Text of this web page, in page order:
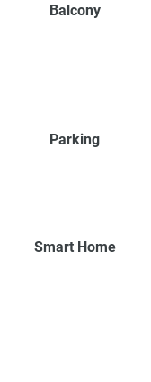
Balcony
Parking
Smart Home